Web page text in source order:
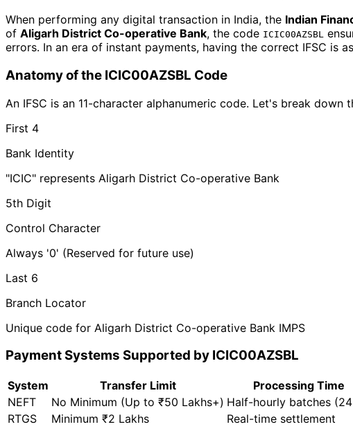
When performing any digital transaction in India, the Indian
of Aligarh District Co-operative Bank, the code ICIC00AZSBL
errors. In an era of instant payments, having the correct IFSC is
Anatomy of the ICIC00AZSBL Code
An IFSC is an 11-character alphanumeric code. Let's break
First 4
Bank Identity
"ICIC" represents Aligarh District Co-operative Bank
5th Digit
Control Character
Always '0' (Reserved for future use)
Last 6
Branch Locator
Unique code for Aligarh District Co-operative Bank IMPS
Payment Systems Supported by ICIC00AZSBL
System Transfer Limit
Processing Time
NEFT
No Minimum (Up to ₹50 Lakhs+) Half-hourly batches
RTGS
Minimum ₹2 Lakhs
Real-time settlement